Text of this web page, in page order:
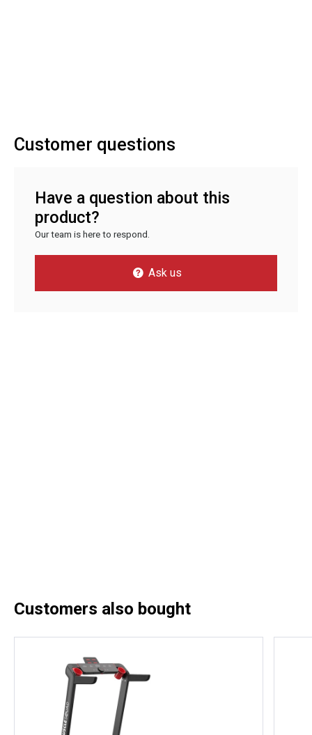
Customer questions
Have a question about this
product?
Our team is here to respond.
Ask us
Customers also bought